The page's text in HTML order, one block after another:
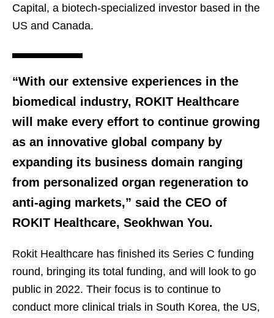
Capital, a biotech-specialized investor based in the
US and Canada.
“With our extensive experiences in the
biomedical industry, ROKIT Healthcare
will make every effort to continue growing
as an innovative global company by
expanding its business domain ranging
from personalized organ regeneration to
anti-aging markets,” said the CEO of
ROKIT Healthcare, Seokhwan You.
Rokit Healthcare has finished its Series C funding
round, bringing its total funding, and will look to go
public in 2022. Their focus is to continue to
conduct more clinical trials in South Korea, the US,